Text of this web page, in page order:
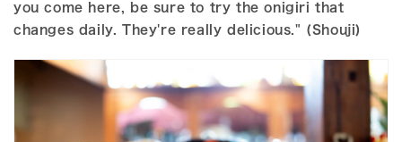
you come here, be sure to try the onigiri that
changes daily. They're really delicious." (Shouji)